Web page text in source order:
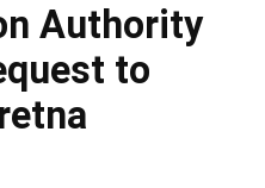
Authority
to